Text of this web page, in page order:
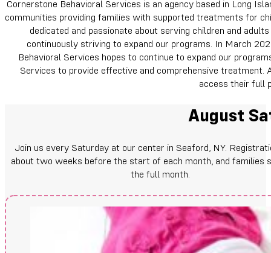
Cornerstone Behavioral Services is an agency based in Long
communities providing families with supported treatments for
dedicated and passionate about serving children and
continuously striving to expand our programs. In March
Behavioral Services hopes to continue to expand our
Services to provide effective and comprehensive
access their full
August
Join us every Saturday at our center in Seaford, NY.
about two weeks before the start of each month, and families
the full month.